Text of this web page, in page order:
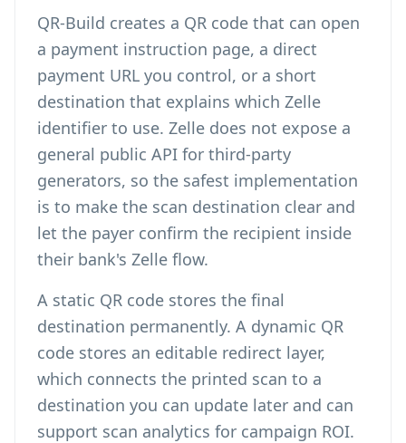
QR-Build creates a QR code that can open
a payment instruction page, a direct
payment URL you control, or a short
destination that explains which Zelle
identifier to use. Zelle does not expose a
general public API for third-party
generators, so the safest implementation
is to make the scan destination clear and
let the payer confirm the recipient inside
their bank's Zelle flow.
A static QR code stores the final
destination permanently. A dynamic QR
code stores an editable redirect layer,
which connects the printed scan to a
destination you can update later and can
support scan analytics for campaign ROI.